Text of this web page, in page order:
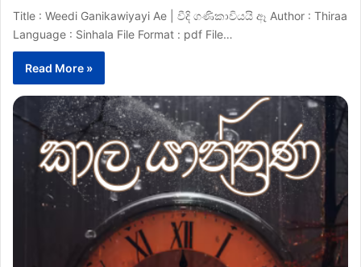
Title : Weedi Ganikawiyayi Ae | වීදි ගණිකාවියයි ඈ Author : Thiraa
Language : Sinhala File Format : pdf File…
Read More »